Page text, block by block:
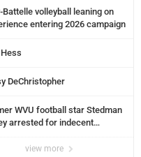
Battelle volleyball leaning on
entering 2026 campaign
DeChristopher
WVU football star Stedman
arrested for indecent
view more